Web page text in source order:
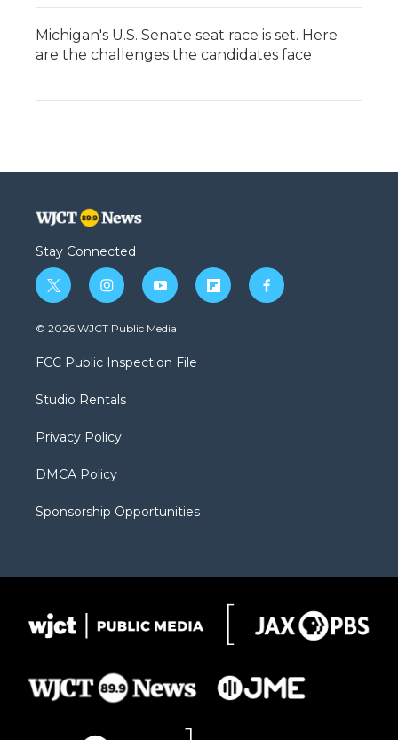
Michigan's U.S. Senate seat race is set. Here
are the challenges the candidates face
Stay Connected
t
w
i
t
e
i
n
s
a
g
a
y
o
u
b
f
l
f
a
© 2026 WJCT Public Media
FCC Public Inspection File
Studio Rentals
Privacy Policy
DMCA Policy
Sponsorship Opportunities